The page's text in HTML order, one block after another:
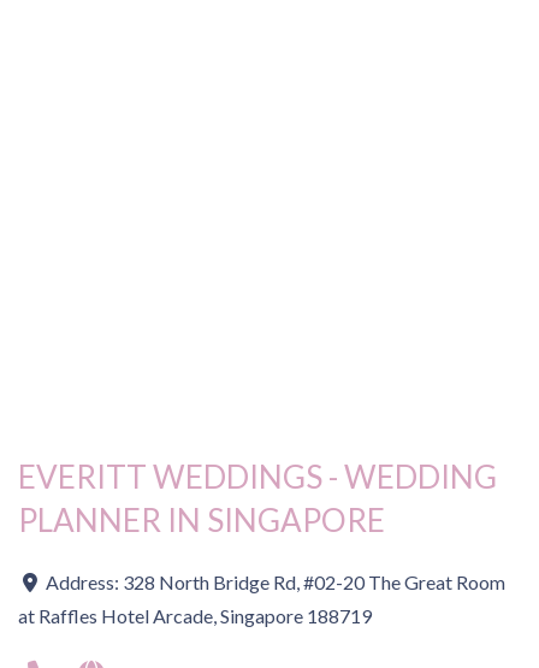
EVERITT WEDDINGS - WEDDING
PLANNER IN SINGAPORE
Address: 328 North Bridge Rd, #02-20 The Great Room
at Raffles Hotel Arcade, Singapore 188719